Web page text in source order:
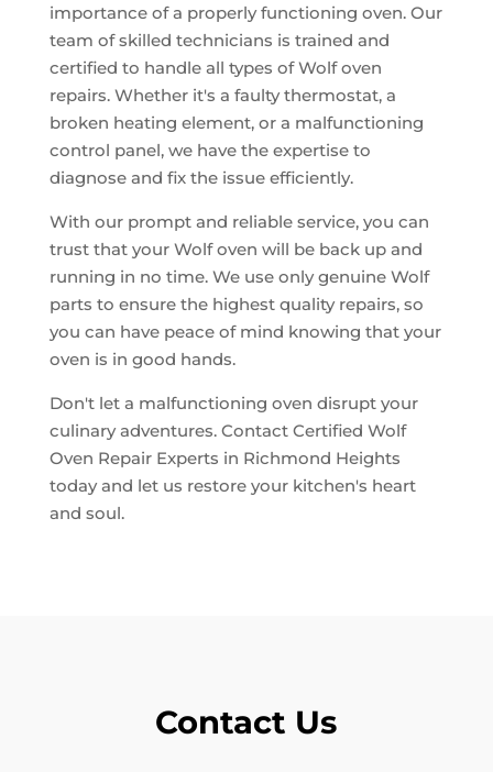
importance of a properly functioning oven. Our
team of skilled technicians is trained and
certified to handle all types of Wolf oven
repairs. Whether it's a faulty thermostat, a
broken heating element, or a malfunctioning
control panel, we have the expertise to
diagnose and fix the issue efficiently.
With our prompt and reliable service, you can
trust that your Wolf oven will be back up and
running in no time. We use only genuine Wolf
parts to ensure the highest quality repairs, so
you can have peace of mind knowing that your
oven is in good hands.
Don't let a malfunctioning oven disrupt your
culinary adventures. Contact Certified Wolf
Oven Repair Experts in Richmond Heights
today and let us restore your kitchen's heart
and soul.
Contact Us